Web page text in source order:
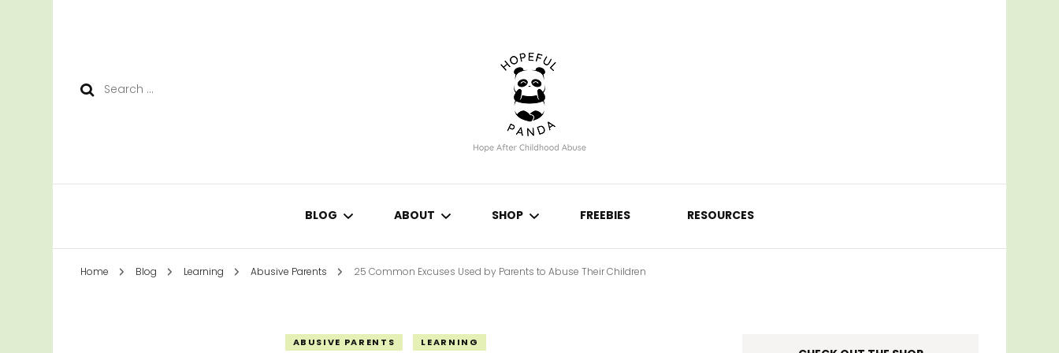
Search
Hopeful Panda
BLOG ABOUT SHOP FREEBIES RESOURCES
Home Blog Learning Abusive Parents 25 Common Excuses Used by Parents to Abuse Their Children
ABUSIVE PARENTS LEARNING